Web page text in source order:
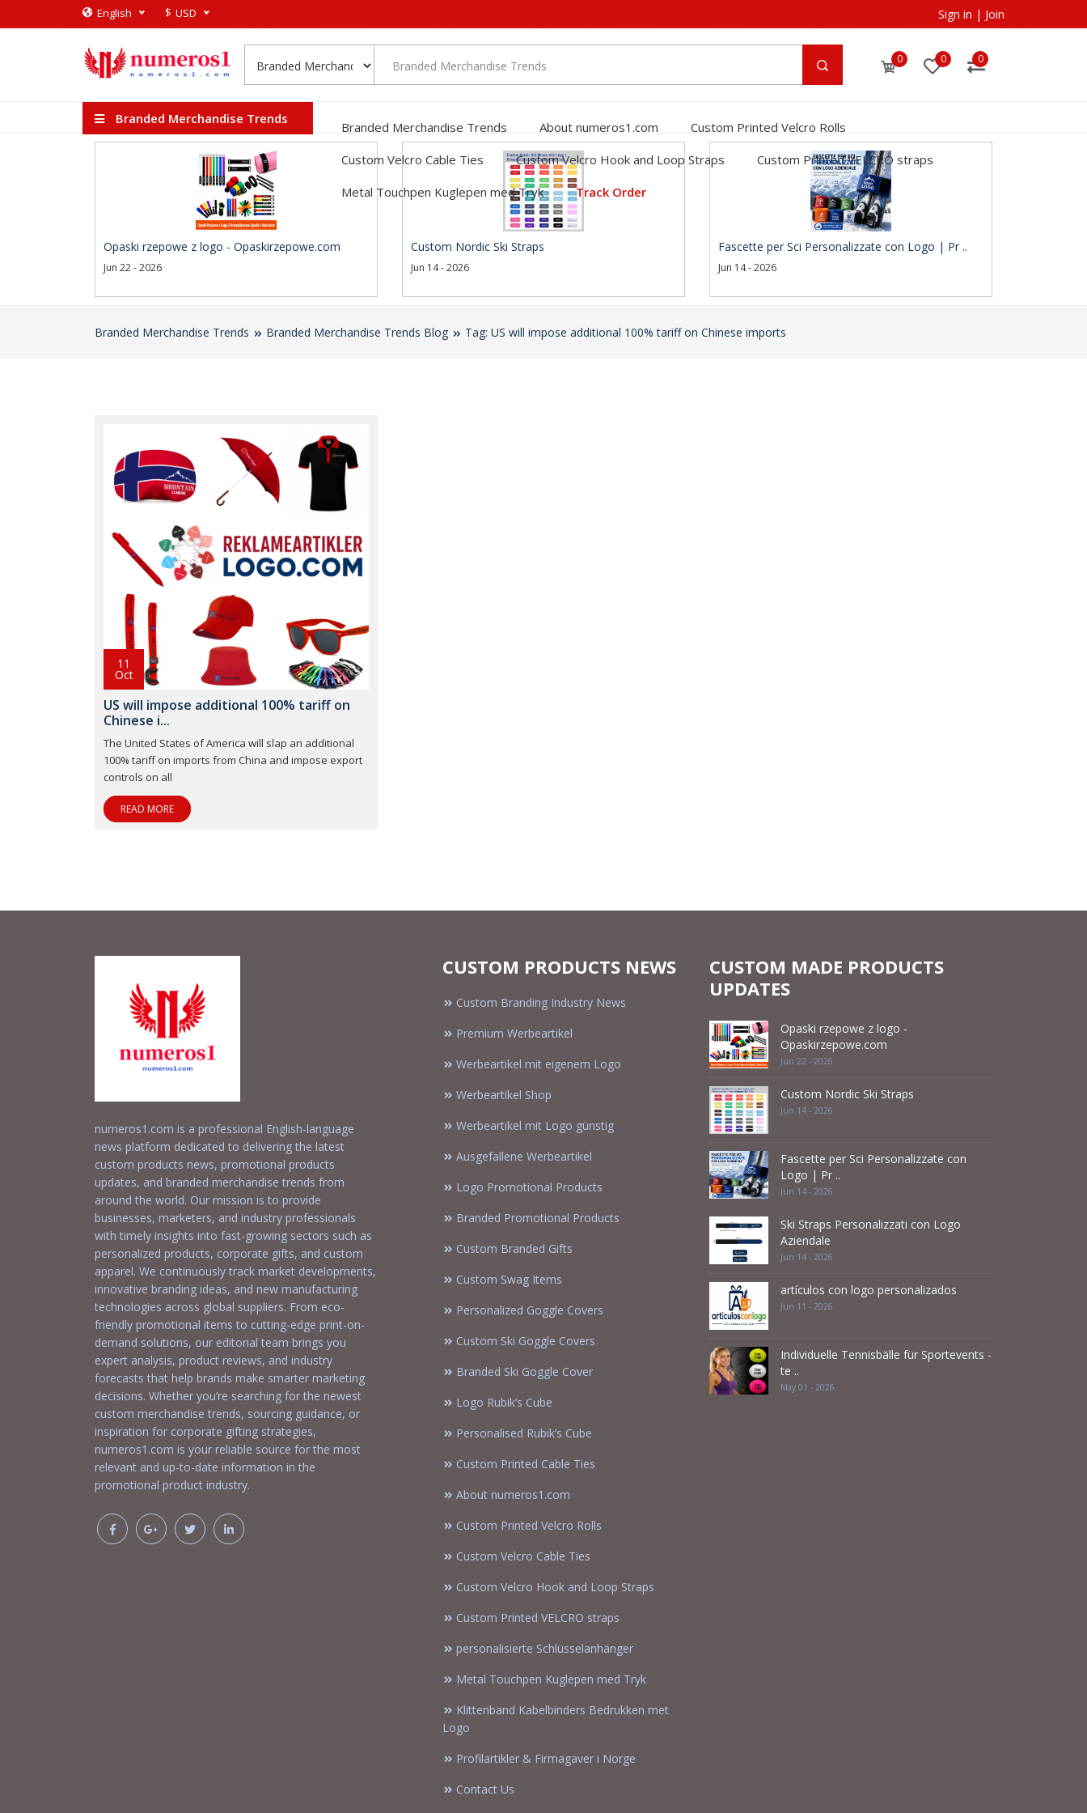
English $ USD Sign in | Join
0 0 0
Branded Merchandise Trends
Branded Merchandise Trends About numeros1.com
Custom Printed Velcro Rolls
Custom Velcro Cable Ties
Custom Velcro Hook and Loop Straps
Custom Printed VELCRO straps
Metal Touchpen Kuglepen med Tryk
Track Order
Opaski rzepowe z logo - Opaskirzepowe.com
Jun 22 - 2026
Custom Nordic Ski Straps
Jun 14 - 2026
Fascette per Sci Personalizzate con Logo | Pr ..
Jun 14 - 2026
Branded Merchandise Trends Branded Merchandise Trends Blog Tag: US will impose additional 100% tariff on Chinese imports
11
Oct
US will impose additional 100% tariff on
Chinese i...
The United States of America will slap an additional
100% tariff on imports from China and impose export
controls on all
READ MORE
numeros1.com is a professional English-language
news platform dedicated to delivering the latest
custom products news, promotional products
updates, and branded merchandise trends from
around the world. Our mission is to provide
businesses, marketers, and industry professionals
with timely insights into fast-growing sectors such as
personalized products, corporate gifts, and custom
apparel. We continuously track market developments,
innovative branding ideas, and new manufacturing
technologies across global suppliers. From eco-
friendly promotional items to cutting-edge print-on-
demand solutions, our editorial team brings you
expert analysis, product reviews, and industry
forecasts that help brands make smarter marketing
decisions. Whether you’re searching for the newest
custom merchandise trends, sourcing guidance, or
inspiration for corporate gifting strategies,
numeros1.com is your reliable source for the most
relevant and up-to-date information in the
promotional product industry.
CUSTOM PRODUCTS NEWS
Custom Branding Industry News
Premium Werbeartikel
Werbeartikel mit eigenem Logo
Werbeartikel Shop
Werbeartikel mit Logo günstig
Ausgefallene Werbeartikel
Logo Promotional Products
Branded Promotional Products
Custom Branded Gifts
Custom Swag Items
Personalized Goggle Covers
Custom Ski Goggle Covers
Branded Ski Goggle Cover
Logo Rubik’s Cube
Personalised Rubik’s Cube
Custom Printed Cable Ties
About numeros1.com
Custom Printed Velcro Rolls
Custom Velcro Cable Ties
Custom Velcro Hook and Loop Straps
Custom Printed VELCRO straps
personalisierte Schlüsselanhänger
Metal Touchpen Kuglepen med Tryk
Klittenband Kabelbinders Bedrukken met
Logo
Profilartikler & Firmagaver i Norge
Contact Us
CUSTOM MADE PRODUCTS
UPDATES
Opaski rzepowe z logo -
Opaskirzepowe.com
Jun 22 - 2026
Custom Nordic Ski Straps
Jun 14 - 2026
Fascette per Sci Personalizzate con
Logo | Pr ..
Jun 14 - 2026
Ski Straps Personalizzati con Logo
Aziendale
Jun 14 - 2026
artículos con logo personalizados
Jun 11 - 2026
Individuelle Tennisbälle für Sportevents -
te ..
May 01 - 2026